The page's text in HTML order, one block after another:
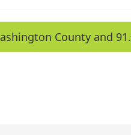
County and